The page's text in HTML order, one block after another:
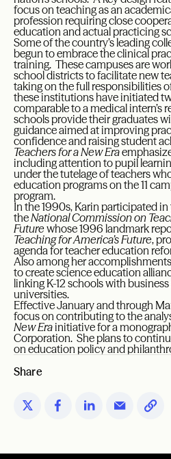
focus on teaching as an
profession requiring close
education and actual practicing
Some of the country’s leading
begun to embrace the clinical
training. These campuses are
school districts to facilitate new
taking on the full responsibilities
these institutions have initiated
comparable to a medical intern’s
schools provide their graduates
guidance aimed at improving
confidence and raising student
Teachers for a New Era
including attention to pupil
under the tutelage of teachers
education programs on the 11
program.
In the 1990s, Karin participated
theNational Commission on
Future whose 1996 landmark
Teaching for America’s Future,
agenda for teacher education
Also among her
to create science education
linking K-12 schools with
universities.
Effective January and through
focus on contributing to the
New Erainitiative for a
Corporation. She plans to
on education policy and
Share